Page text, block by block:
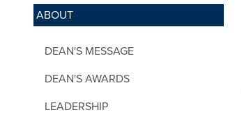
ABOUT
DEAN'S MESSAGE
DEAN'S AWARDS
LEADERSHIP